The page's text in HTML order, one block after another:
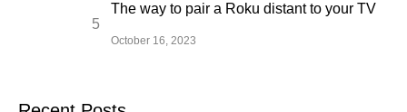
The way to pair a Roku distant to your TV
October 16, 2023